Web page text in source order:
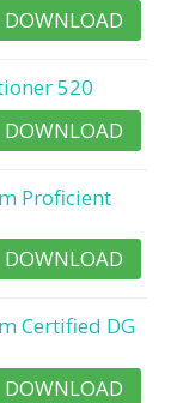
DOWNLOAD
520
DOWNLOAD
Proficient
DOWNLOAD
Certified DG
DOWNLOAD